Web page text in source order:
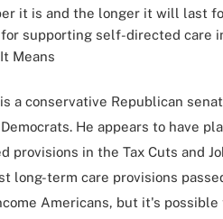
it is and the longer it will last
supporting self-directed care
Means
a conservative Republican
He appears to have
provisions in the Tax Cuts and
long-term care provisions
Americans, but it's